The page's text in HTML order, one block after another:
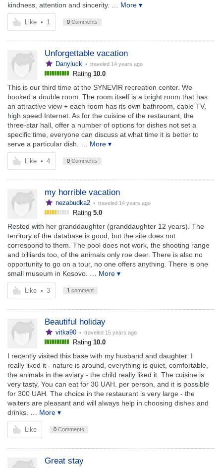
kindness, attention and sincerity.
… More ▾
Like • 1 0 Comments
Unforgettable vacation
Danyluck • traveled 14 years ago
Rating 10.0
This is our third time at the SYNEVIR recreation center. We
booked a double room. The room itself is a bright room that has
an attractive view + each room has its own bathroom, cable TV,
high speed Internet. As for the cuisine of the restaurant, the
three-star hall, offer a number of options for dishes not set a
specific time, everyone can discuss at what time it is better to
serve a particular dish.
… More ▾
Like • 4 0 Comments
my horrible vacation
nezabudka2 • traveled 14 years ago
Rating 5.0
Rested with her granddaughter (granddaughter 12 years). The
territory of the database is good, but the site does not
correspond to them. The pool does not work, the shooting range
and billiards too, of the animals only roe deer. There is also no
opportunity to go on a tour, no one offers anything. There is one
small museum in Kosovo.
… More ▾
Like • 3 1 comment
Beautiful holiday
vitka90 • traveled 15 years ago
Rating 10.0
I recently visited this base with my husband and daughter. I
really liked it - nature is around, everything is quiet, comfortable,
the animals in the aviary - the child really liked it. The cuisine is
very tasty. You can eat for 30 UAH. per person, and it is possible
for 300 UAH. The choice in the restaurant is very large - the
waiters are pleasant and will always help in choosing dishes and
drinks.
… More ▾
Like 0 Comments
Great stay